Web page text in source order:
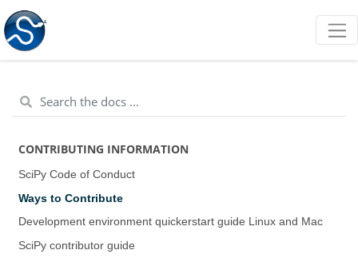
CONTRIBUTING INFORMATION
SciPy Code of Conduct
Ways to Contribute
Development environment quickerstart guide (Linux and Mac)
SciPy contributor guide